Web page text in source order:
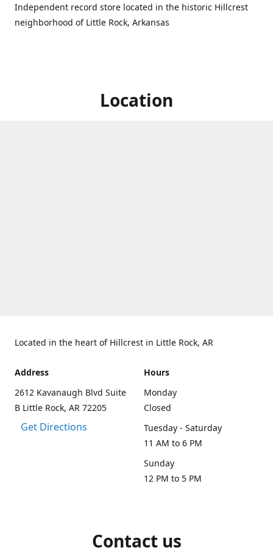
Independent record store located in the historic Hillcrest
neighborhood of Little Rock, Arkansas
Location
Located in the heart of Hillcrest in Little Rock, AR
Address
2612 Kavanaugh Blvd Suite
B Little Rock, AR 72205
Get Directions
Hours
Monday
Closed
Tuesday - Saturday
11 AM to 6 PM
Sunday
12 PM to 5 PM
Contact us